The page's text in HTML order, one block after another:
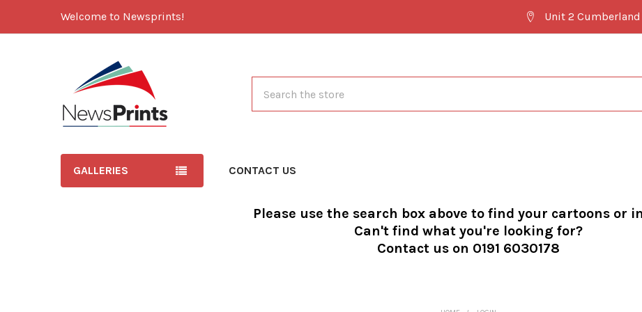
Welcome to Newsprints! Unit 2
GALLERIES CONTACT US
Please use the search box above to find your cartoons or
Can't find what you're looking for?
Contact us on 0191 6030178